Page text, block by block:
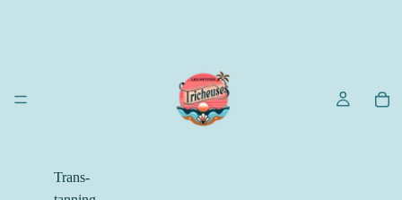
Trans-